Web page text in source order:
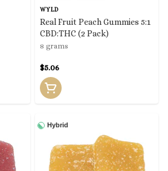
WYLD
Real Fruit Peach Gummies 5:1
CBD:THC (2 Pack)
8 grams
$5.06
Hybrid